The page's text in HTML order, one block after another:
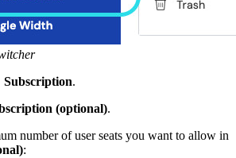
Subscription.
(optional).
number of user seats you want to allow in
: